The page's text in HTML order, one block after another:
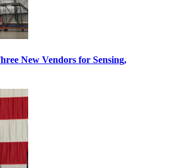
New Vendors for Sensing,